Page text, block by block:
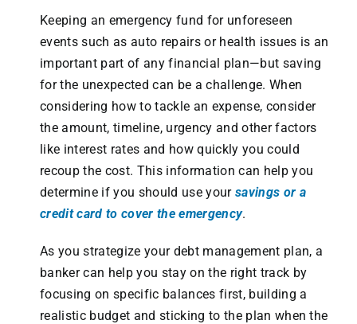
Keeping an emergency fund for unforeseen
events such as auto repairs or health issues is an
important part of any financial plan—but saving
for the unexpected can be a challenge. When
considering how to tackle an expense, consider
the amount, timeline, urgency and other factors
like interest rates and how quickly you could
recoup the cost. This information can help you
determine if you should use your savings or a
credit card to cover the emergency.
As you strategize your debt management plan, a
banker can help you stay on the right track by
focusing on specific balances first, building a
realistic budget and sticking to the plan when the